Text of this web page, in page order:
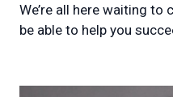
We’re all here waiting to
be able to help you